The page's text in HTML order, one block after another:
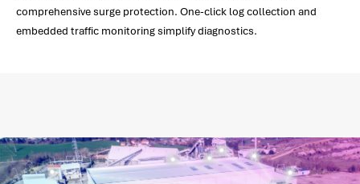
comprehensive surge protection. One-click log collection and
embedded traffic monitoring simplify diagnostics.